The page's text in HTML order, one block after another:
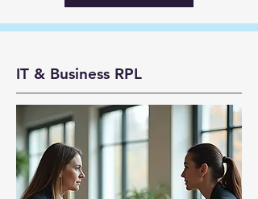
IT & Business RPL